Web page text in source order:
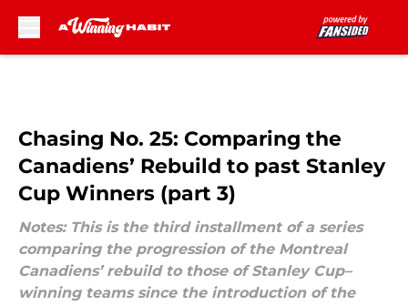
Chasing No. 25: Comparing the
Canadiens’ Rebuild to past Stanley
Cup Winners (part 3)
Notes: This is the third installment of a series
comparing the progression of the Montreal
Canadiens’ rebuild to those of Stanley Cup–
winning teams since the introduction of the